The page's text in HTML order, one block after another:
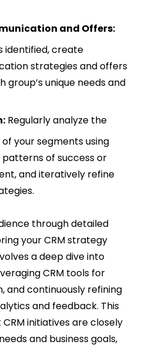
and Offers:
identified, create
strategies and offers
unique needs and
Regularly analyze the
your segments using
patterns of success or
and iteratively refine
through detailed
your CRM strategy
a deep dive into
CRM tools for
and continuously refining
and feedback. This
initiatives are closely
and business goals,